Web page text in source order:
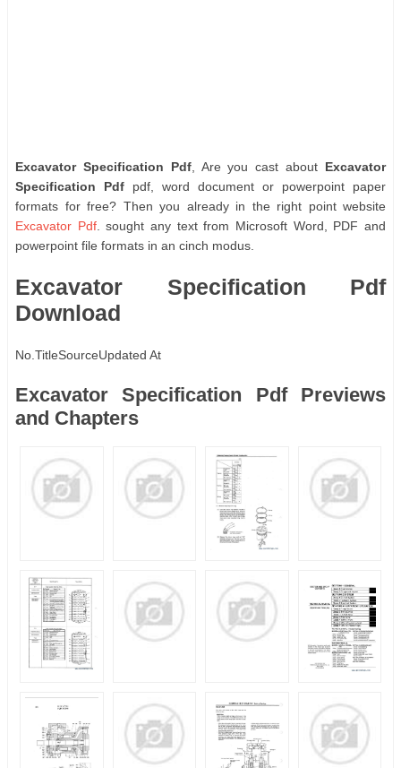
Excavator Specification Pdf, Are you cast about Excavator
Specification Pdf pdf, word document or powerpoint paper
formats for free? Then you already in the right point website
Excavator Pdf. sought any text from Microsoft Word, PDF and
powerpoint file formats in an cinch modus.
Excavator Specification Pdf
Download
No. TitleSourceUpdated At
Excavator Specification Pdf Previews
and Chapters